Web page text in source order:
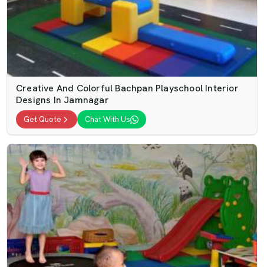
Creative And Colorful Bachpan Playschool Interior
Designs In Jamnagar
Get Quote Chat With Us